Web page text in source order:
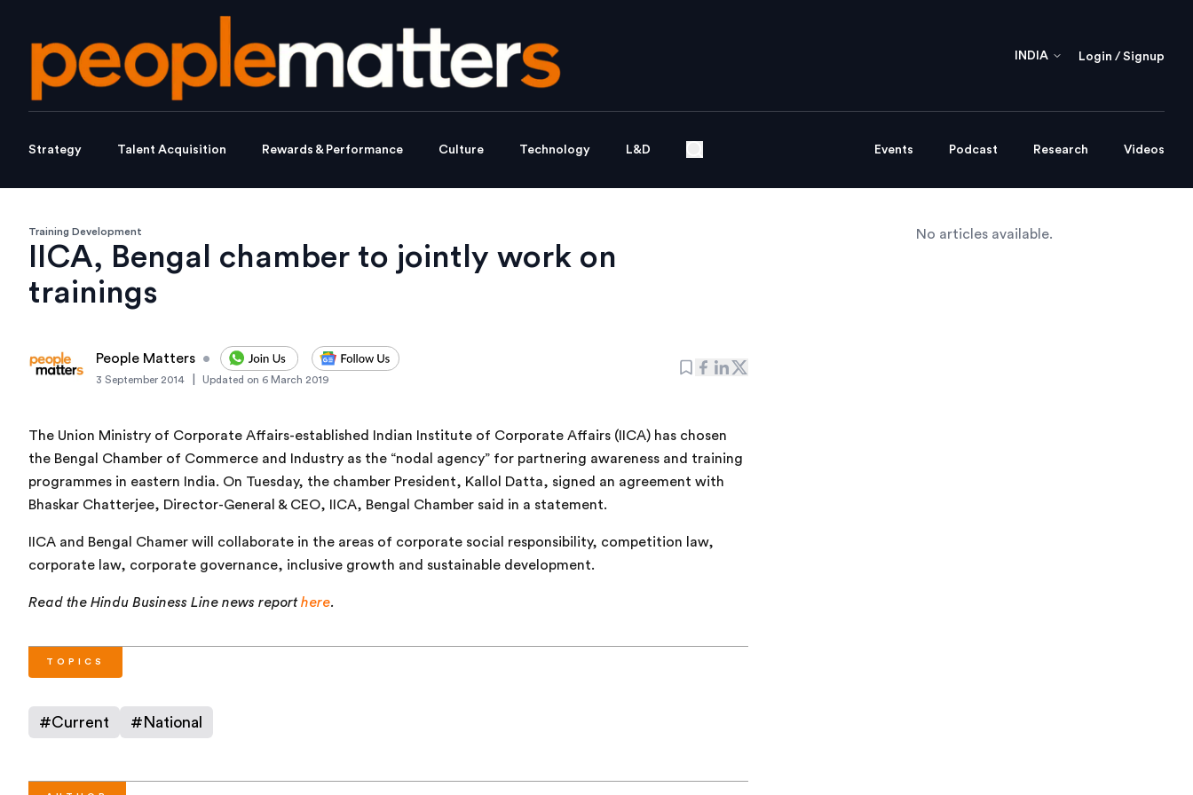
INDIA Login / Signup
Strategy Talent Acquisition Rewards & Performance Culture Technology L&D Events Podcast Research Videos
Training Development
IICA, Bengal chamber to jointly work on
trainings
People Matters •
3 September 2014 Updated on 6 March 2019
The Union Ministry of Corporate Affairs-established Indian Institute of Corporate Affairs (IICA) has chosen
the Bengal Chamber of Commerce and Industry as the “nodal agency” for partnering awareness and training
programmes in eastern India. On Tuesday, the chamber President, Kallol Datta, signed an agreement with
Bhaskar Chatterjee, Director-General & CEO, IICA, Bengal Chamber said in a statement.
IICA and Bengal Chamer will collaborate in the areas of corporate social responsibility, competition law,
corporate law, corporate governance, inclusive growth and sustainable development.
Read the Hindu Business Line news reporthere.
TOPICS
#Current # National
No articles available.